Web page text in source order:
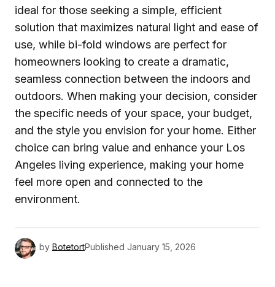
ideal for those seeking a simple, efficient
solution that maximizes natural light and ease of
use, while bi-fold windows are perfect for
homeowners looking to create a dramatic,
seamless connection between the indoors and
outdoors. When making your decision, consider
the specific needs of your space, your budget,
and the style you envision for your home. Either
choice can bring value and enhance your Los
Angeles living experience, making your home
feel more open and connected to the
environment.
by BotetortPublished January 15, 2026